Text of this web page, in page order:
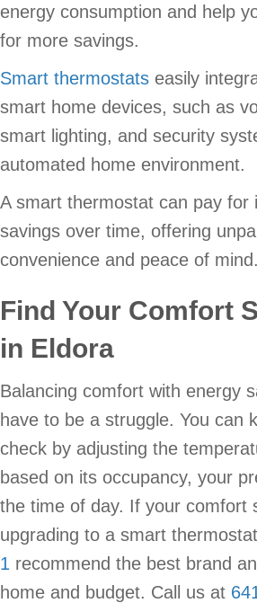
energy consumption and help
for more savings.
Smart thermostats easily
smart home devices, such as
smart lighting, and security
automated home environment.
A smart thermostat can pay for
savings over time, offering
convenience and peace of mind.
Find Your Comfort
in Eldora
Balancing comfort with energy
have to be a struggle. You can
check by adjusting the
based on its occupancy, your
the time of day. If your comfort
upgrading to a smart
1 recommend the best brand
home and budget. Call us at